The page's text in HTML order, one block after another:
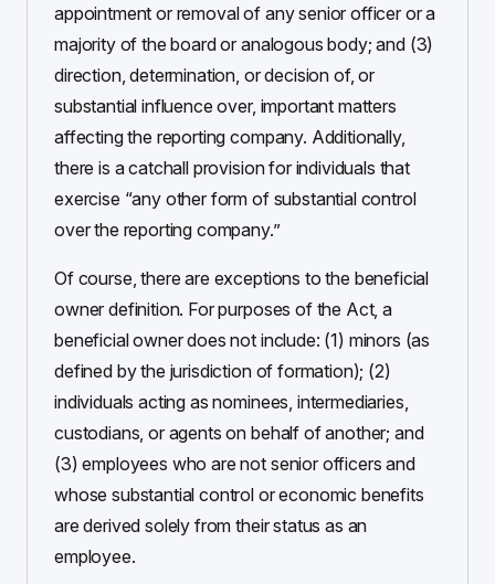
appointment or removal of any senior officer or a
majority of the board or analogous body; and (3)
direction, determination, or decision of, or
substantial influence over, important matters
affecting the reporting company. Additionally,
there is a catchall provision for individuals that
exercise “any other form of substantial control
over the reporting company.”
Of course, there are exceptions to the beneficial
owner definition. For purposes of the Act, a
beneficial owner does not include: (1) minors (as
defined by the jurisdiction of formation); (2)
individuals acting as nominees, intermediaries,
custodians, or agents on behalf of another; and
(3) employees who are not senior officers and
whose substantial control or economic benefits
are derived solely from their status as an
employee.